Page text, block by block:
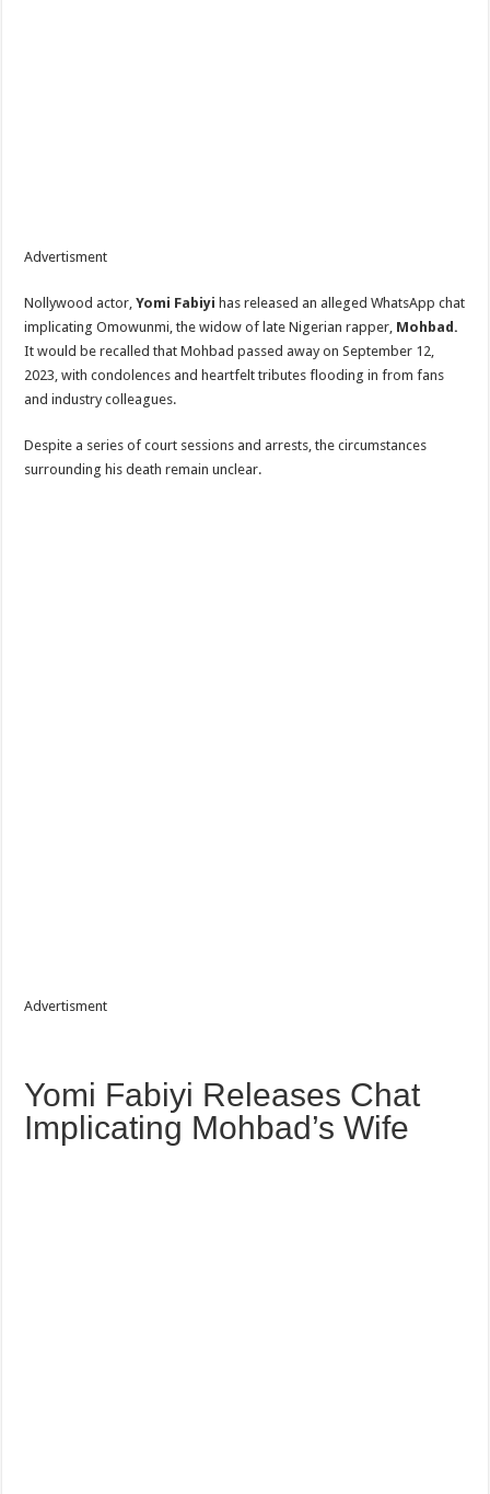
Advertisment
‎Nollywood actor,Yomi Fabiyi has released an alleged WhatsApp chat
implicating Omowunmi, the widow of late Nigerian rapper, Mohbad.
‎It would be recalled that Mohbad passed away on September 12,
2023, with condolences and heartfelt tributes flooding in from fans
and industry colleagues.
Despite a series of court sessions and arrests, the circumstances
surrounding his death remain unclear.
Advertisment
‎Yomi Fabiyi Releases Chat
Implicating Mohbad’s Wife